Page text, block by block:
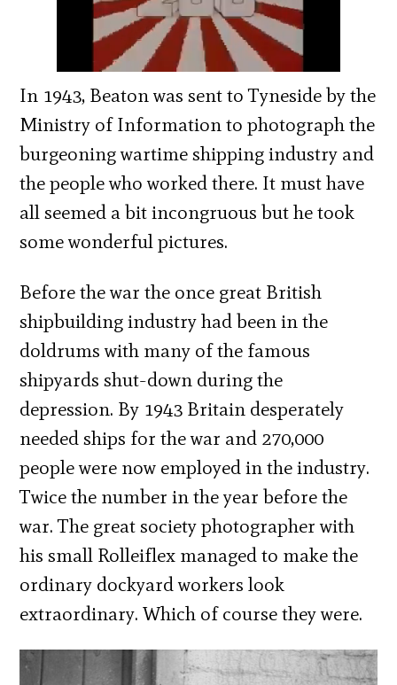
In 1943, Beaton was sent to Tyneside by the
Ministry of Information to photograph the
burgeoning wartime shipping industry and
the people who worked there. It must have
all seemed a bit incongruous but he took
some wonderful pictures.
Before the war the once great British
shipbuilding industry had been in the
doldrums with many of the famous
shipyards shut-down during the
depression. By 1943 Britain desperately
needed ships for the war and 270,000
people were now employed in the industry.
Twice the number in the year before the
war. The great society photographer with
his small Rolleiflex managed to make the
ordinary dockyard workers look
extraordinary. Which of course they were.